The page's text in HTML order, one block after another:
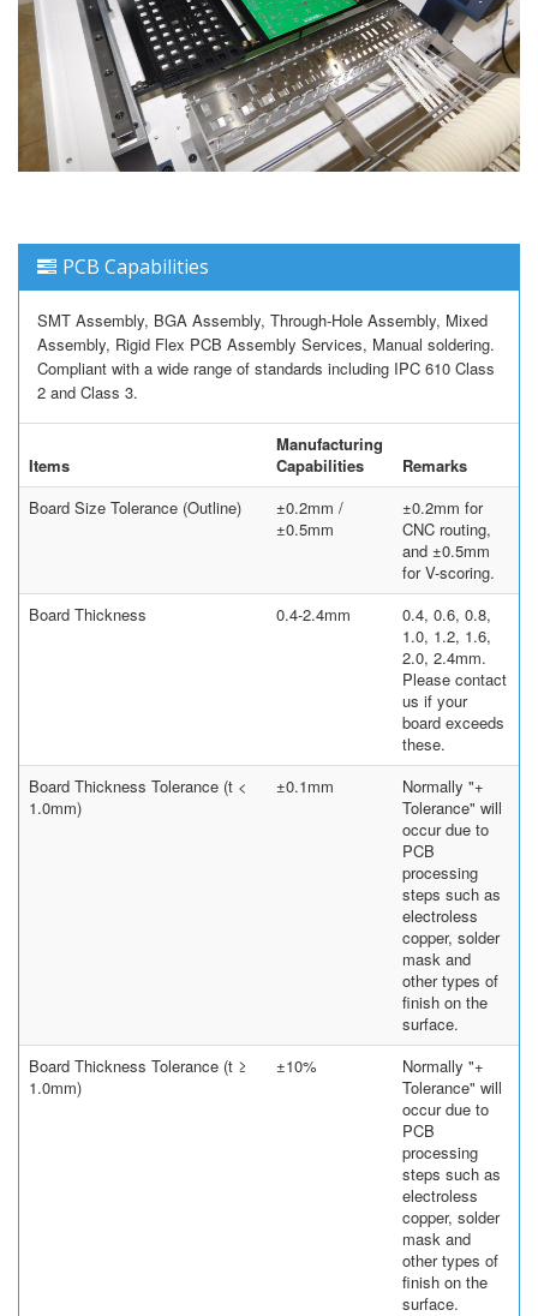
PCB Capabilities
SMT Assembly, BGA Assembly, Through-Hole Assembly, Mixed
Assembly, Rigid Flex PCB Assembly Services, Manual soldering.
Compliant with a wide range of standards including IPC 610 Class
2 and Class 3.
Items
Manufacturing
Capabilities
Remarks
Board Size Tolerance (Outline)
±0.2mm /
±0.5mm
±0.2mm for
CNC routing,
and ±0.5mm
for V-scoring.
Board Thickness
0.4-2.4mm
0.4, 0.6, 0.8,
1.0, 1.2, 1.6,
2.0, 2.4mm.
Please contact
us if your
board exceeds
these.
Board Thickness Tolerance (t <
1.0mm)
±0.1mm
Normally "+
Tolerance" will
occur due to
PCB
processing
steps such as
electroless
copper, solder
mask and
other types of
finish on the
surface.
Board Thickness Tolerance (t ≥
1.0mm)
±10%
Normally "+
Tolerance" will
occur due to
PCB
processing
steps such as
electroless
copper, solder
mask and
other types of
finish on the
surface.